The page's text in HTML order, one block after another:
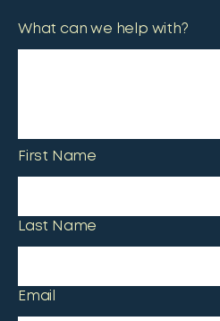
What can we help with?
First Name
Last Name
Email